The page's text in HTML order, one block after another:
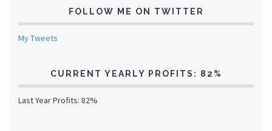
FOLLOW ME ON TWITTER
My Tweets
CURRENT YEARLY PROFITS: 82%
Last Year Profits: 82%